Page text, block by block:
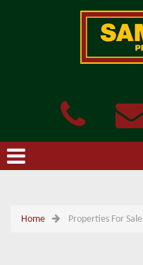
Home Properties For Sale